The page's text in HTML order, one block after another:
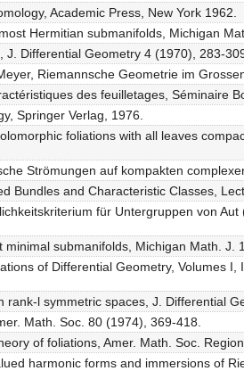
Academic Press, New York 1962.
Hermitian submanifolds, Michigan
J. Differential Geometry 4 (1970), 283-
Riemannsche Geometrie im
des feuilletages, Séminaire
Springer Verlag, 1976.
foliations with all leaves
Strömungen auf kompakten
Bundles and Characteristic Classes,
für Untergruppen von
submanifolds, Michigan Math. J.
of Differential Geometry, Volumes
rank-l symmetric spaces, J. Differential
Math. Soc. 80 (1974), 369-418.
of foliations, Amer. Math. Soc.
harmonic forms and immersions of